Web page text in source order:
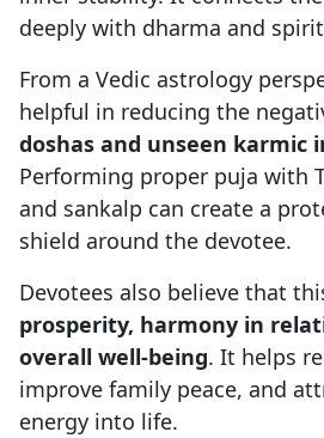
deeply with dharma and
From a Vedic astrology
helpful in reducing the
doshas and unseen karmic
Performing proper puja with
and sankalp can create a
shield around the devotee.
Devotees also believe that
prosperity, harmony in
overall well-being. It helps
improve family peace, and
energy into life.